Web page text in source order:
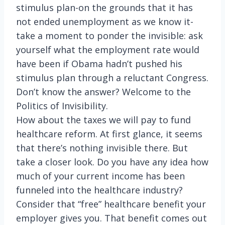
stimulus plan-on the grounds that it has
not ended unemployment as we know it-
take a moment to ponder the invisible: ask
yourself what the employment rate would
have been if Obama hadn’t pushed his
stimulus plan through a reluctant Congress.
Don’t know the answer? Welcome to the
Politics of Invisibility.
How about the taxes we will pay to fund
healthcare reform. At first glance, it seems
that there’s nothing invisible there. But
take a closer look. Do you have any idea how
much of your current income has been
funneled into the healthcare industry?
Consider that “free” healthcare benefit your
employer gives you. That benefit comes out